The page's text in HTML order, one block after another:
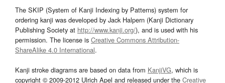
The SKIP (System of Kanji Indexing by Patterns) system for
ordering kanji was developed by Jack Halpern (Kanji Dictionary
Publishing Society at http://www.kanji.org/), and is used with his
permission. The license is Creative Commons Attribution-
ShareAlike 4.0 International.
Kanji stroke diagrams are based on data from KanjiVG, which is
copyright © 2009-2012 Ulrich Apel and released under the Creative